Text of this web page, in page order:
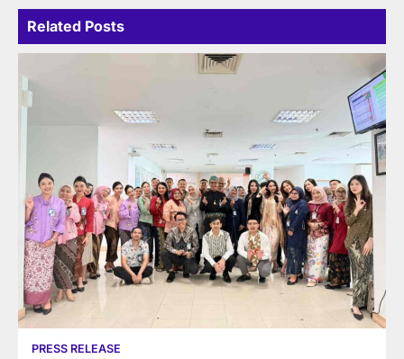
Related Posts
PRESS RELEASE